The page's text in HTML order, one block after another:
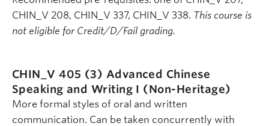
CHIN_V 208, CHIN_V 337, CHIN_V 338. This course is
not eligible for Credit/D/Fail grading.
CHIN_V 405 (3) Advanced Chinese
Speaking and Writing I (Non-Heritage)
More formal styles of oral and written
communication. Can be taken concurrently with